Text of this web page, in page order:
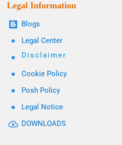
Legal Information
Blogs
Legal Center
Disclaimer
Cookie Policy
Posh Policy
Legal Notice
DOWNLOADS